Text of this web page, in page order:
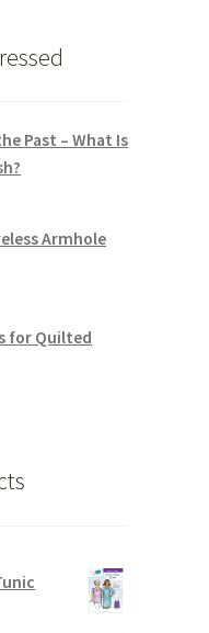
Past – What Is
Armhole
for Quilted